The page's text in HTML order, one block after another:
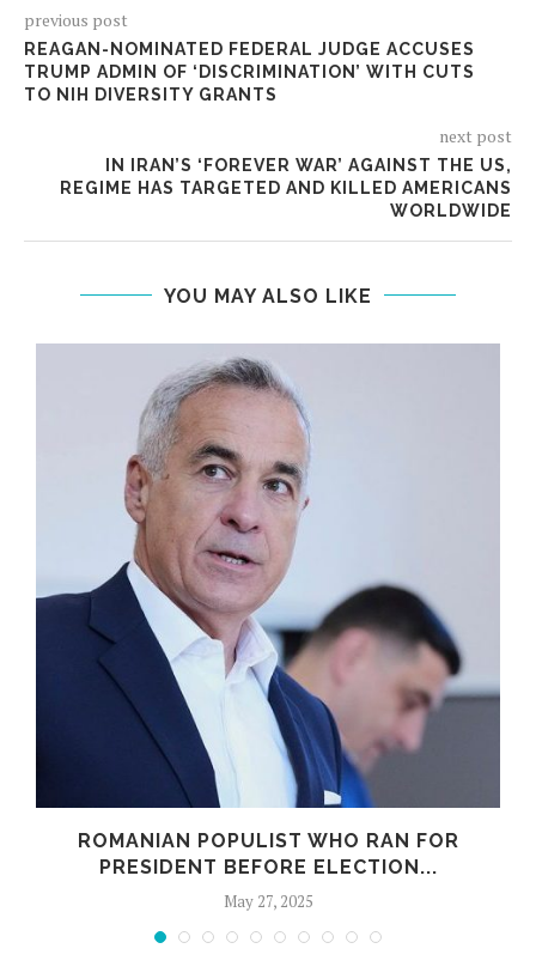
previous post
REAGAN-NOMINATED FEDERAL JUDGE ACCUSES
TRUMP ADMIN OF ‘DISCRIMINATION’ WITH CUTS
TO NIH DIVERSITY GRANTS
next post
IN IRAN’S ‘FOREVER WAR’ AGAINST THE US,
REGIME HAS TARGETED AND KILLED AMERICANS
WORLDWIDE
YOU MAY ALSO LIKE
ROMANIAN POPULIST WHO RAN FOR
PRESIDENT BEFORE ELECTION...
May 27, 2025